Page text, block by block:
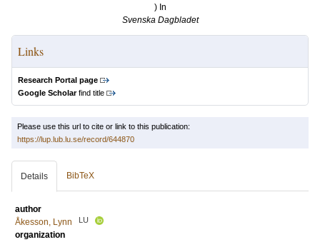
) In
Svenska Dagbladet
Links
Research Portal page
Google Scholarfind title
Please use this url to cite or link to this publication:
https://lup.lub.lu.se/record/644870
Details BibTeX
author
Åkesson, Lynn
LU
organization